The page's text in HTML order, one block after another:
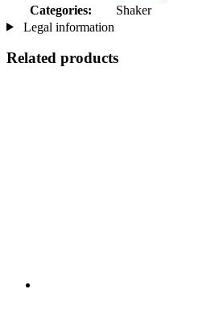
Categories:
Shaker
Legal information
Related products